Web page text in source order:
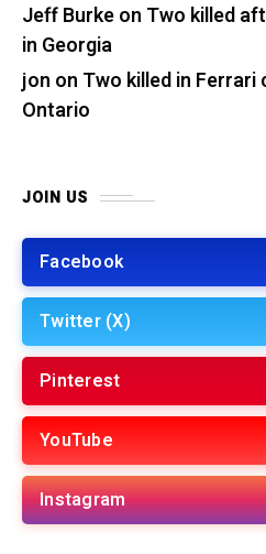
Jeff Burkeon Two killed
in Georgia
jon on Two killed in Ferrari
Ontario
JOIN US
Facebook
Twitter (X)
Pinterest
YouTube
Instagram